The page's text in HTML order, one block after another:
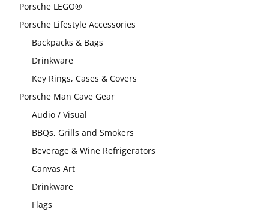
Porsche LEGO®
Porsche Lifestyle Accessories
Backpacks & Bags
Drinkware
Key Rings, Cases & Covers
Porsche Man Cave Gear
Audio / Visual
BBQs, Grills and Smokers
Beverage & Wine Refrigerators
Canvas Art
Drinkware
Flags